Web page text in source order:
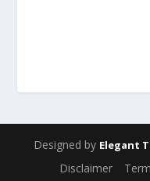
Designed by Elegant
Disclaimer